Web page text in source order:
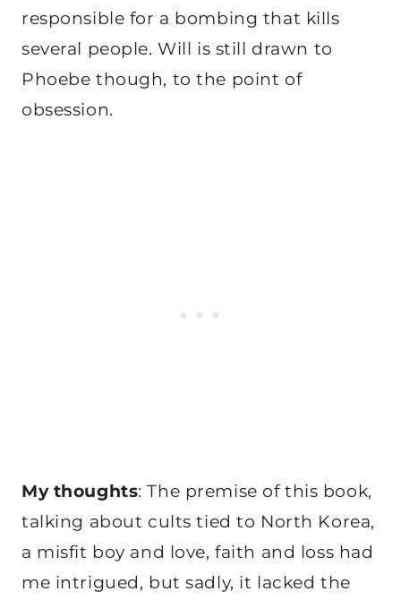
responsible for a bombing that kills
several people. Will is still drawn to
Phoebe though, to the point of
obsession.
My thoughts: The premise of this book,
talking about cults tied to North Korea,
a misfit boy and love, faith and loss had
me intrigued, but sadly, it lacked the